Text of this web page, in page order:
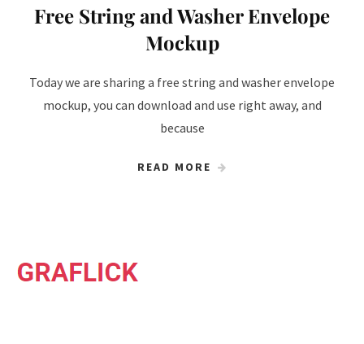
Free String and Washer Envelope
Mockup
Today we are sharing a free string and washer envelope
mockup, you can download and use right away, and
because
READ MORE